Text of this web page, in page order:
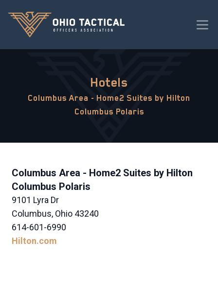
Hotels
Columbus Area - Home2 Suites by Hilton
Columbus Polaris
Columbus Area - Home2 Suites by Hilton
Columbus Polaris
9101 Lyra Dr
Columbus, Ohio 43240
614-601-6990
Hilton.com